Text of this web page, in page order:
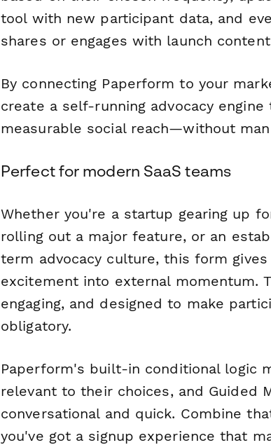
tool with new participant data, and
shares or engages with launch
By connecting Paperform to your
create a self-running advocacy
measurable social reach—without
Perfect for modern SaaS teams
Whether you're a startup gearing up
rolling out a major feature, or an
term advocacy culture, this form
excitement into external momentum.
engaging, and designed to make
obligatory.
Paperform's built-in conditional logic
relevant to their choices, and Guided
conversational and quick. Combine
you've got a signup experience that